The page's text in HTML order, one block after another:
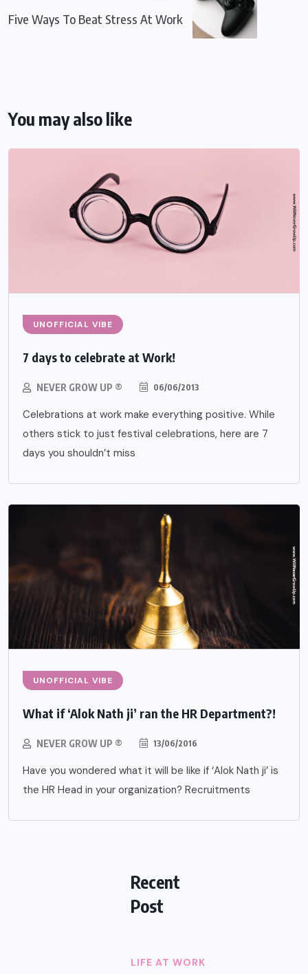
Five Ways To Beat Stress At Work
You may also like
UNOFFICIAL VIBE
7 days to celebrate at Work!
NEVER GROW UP ® 06/06/2013
Celebrations at work make everything positive. While
others stick to just festival celebrations, here are 7
days you shouldn’t miss
UNOFFICIAL VIBE
What if ‘Alok Nath ji’ ran the HR Department?!
NEVER GROW UP ® 13/06/2016
Have you wondered what it will be like if ‘Alok Nath ji’ is
the HR Head in your organization? Recruitments
Recent
Post
LIFE AT WORK